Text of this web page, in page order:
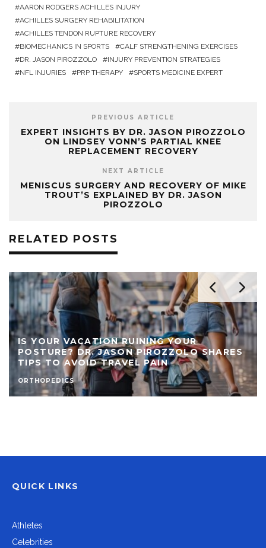
AARON RODGERS ACHILLES INJURY
ACHILLES SURGERY REHABILITATION
ACHILLES TENDON RUPTURE RECOVERY
BIOMECHANICS IN SPORTS
CALF STRENGTHENING EXERCISES
DR. JASON PIROZZOLO
INJURY PREVENTION STRATEGIES
NFL INJURIES
PRP THERAPY SPORTS MEDICINE EXPERT
PREVIOUS ARTICLE
EXPERT INSIGHTS BY DR. JASON PIROZZOLO
ON LINDSEY VONN’S PARTIAL KNEE
REPLACEMENT RECOVERY
NEXT ARTICLE
MENISCUS SURGERY AND RECOVERY OF MIKE
TROUT’S EXPLAINED BY DR. JASON
PIROZZOLO
RELATED POSTS
IS YOUR VACATION RUINING YOUR
POSTURE? DR. JASON PIROZZOLO SHARES
TIPS TO AVOID TRAVEL PAIN
ORTHOPEDICS
QUICK LINKS
Athletes
Celebrities